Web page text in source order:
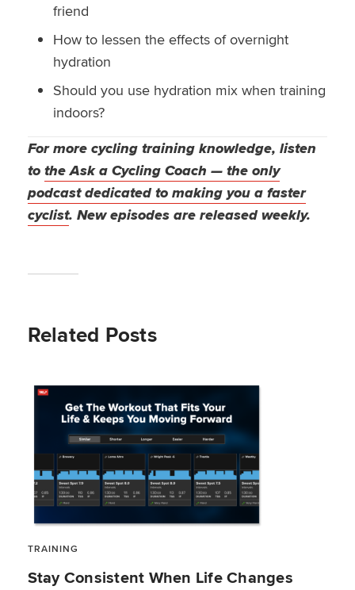
friend
How to lessen the effects of overnight
hydration
Should you use hydration mix when training
indoors?
For more cycling training knowledge, listen
tothe Ask a Cycling Coach — the only
podcast dedicated to making you a faster
cyclist. New episodes are released weekly.
Related Posts
TRAINING
Stay Consistent When Life Changes